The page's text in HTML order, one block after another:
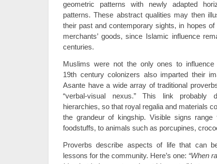
geometric patterns with newly adapted
patterns. These abstract qualities may then
their past and contemporary sights, in hopes
merchants’ goods, since Islamic influence
centuries.
Muslims were not the only ones to influence
19th century colonizers also imparted their
Asante have a wide array of traditional
“verbal-visual nexus.” This link probably
hierarchies, so that royal regalia and materials
the grandeur of kingship. Visible signs
foodstuffs, to animals such as porcupines,
Proverbs describe aspects of life that can
lessons for the community. Here’s one: “When